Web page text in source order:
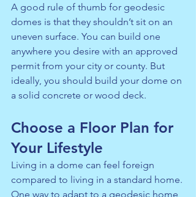
A good rule of thumb for geodesic
domes is that they shouldn’t sit on an
uneven surface. You can build one
anywhere you desire with an approved
permit from your city or county. But
ideally, you should build your dome on
a solid concrete or wood deck.
Choose a Floor Plan for
Your Lifestyle
Living in a dome can feel foreign
compared to living in a standard home.
One way to adapt to a geodesic home